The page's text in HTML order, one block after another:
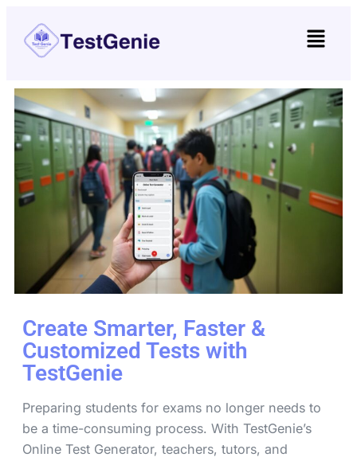
Create Smarter, Faster &
Customized Tests with
TestGenie
Preparing students for exams no longer needs to
be a time-consuming process. With TestGenie’s
Online Test Generator, teachers, tutors, and